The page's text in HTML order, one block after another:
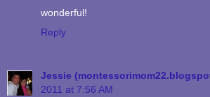
wonderful!
Reply
Jessie
2011 at 7:56 AM